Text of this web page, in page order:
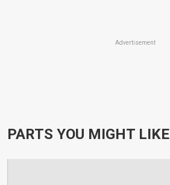
Advertisement
PARTS YOU MIGHT LIKE